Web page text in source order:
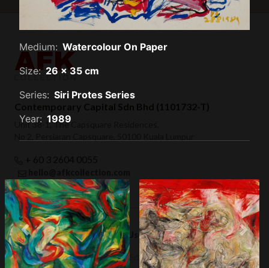
Medium: Watercolour On Paper
Size: 26 x 35 cm
Series: Siri Protes Series
Year: 1989
III (1984) VI (1989)
Previous Next
Unit 38-1, The Capsquare Residences,
Privacy Policy Terms of Use
© 2019 Contemporary Capital Sdn Bhd. All rights reserved.